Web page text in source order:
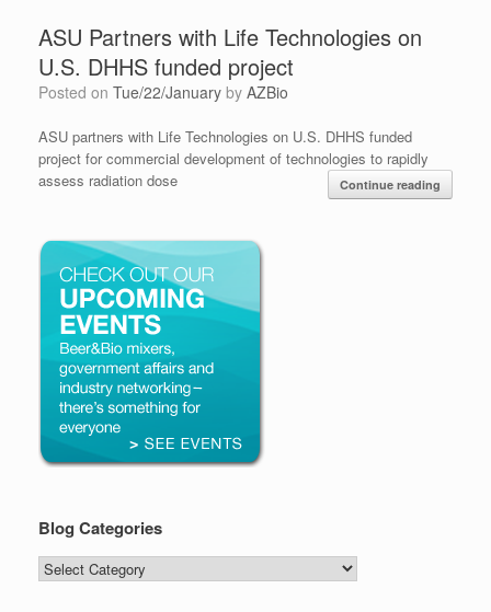
ASU Partners with Life Technologies on
U.S. DHHS funded project
Posted on Tue/22/January by AZBio
ASU partners with Life Technologies on U.S. DHHS funded
project for commercial development of technologies to rapidly
assess radiation dose
Continue reading
Blog Categories
Blog
Categories